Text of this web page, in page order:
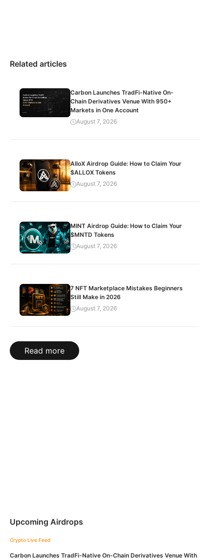
Related articles
Carbon Launches TradFi-Native On-
Chain Derivatives Venue With 950+
Markets in One Account
August 7, 2026
AlloX Airdrop Guide: How to Claim Your
$ALLOX Tokens
August 7, 2026
MINT Airdrop Guide: How to Claim Your
$MNTD Tokens
August 7, 2026
7 NFT Marketplace Mistakes Beginners
Still Make in 2026
August 7, 2026
Read more
Upcoming Airdrops
Crypto Live Feed
Carbon Launches TradFi-Native On-Chain Derivatives Venue With